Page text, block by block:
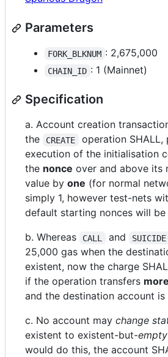
Parameters
FORK_BLKNUM : 2,675,000
CHAIN_ID : 1 (Mainnet)
Specification
a. Account creation
the
CREATE
operation
execution of the initialisation
the nonce over and above its
value by one (for normal
simply 1, however test-nets
default starting nonces will
b. Whereas
CALL and SUICIDE
25,000 gas when the
existent, now the charge
if the operation transfers
and the destination account is
c. No account may change
existent to existent-but-empty
would do this, the account